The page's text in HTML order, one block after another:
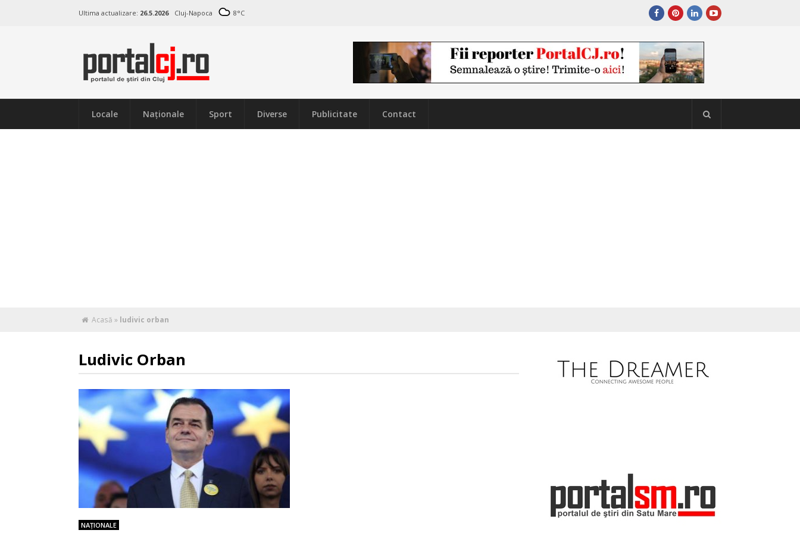
Ultima actualizare: 26.5.2026 Cluj-Napoca 8°C
Locale Naţionale Sport Diverse Publicitate Contact
Acasă » ludivic orban
Ludivic Orban
NAŢIONALE